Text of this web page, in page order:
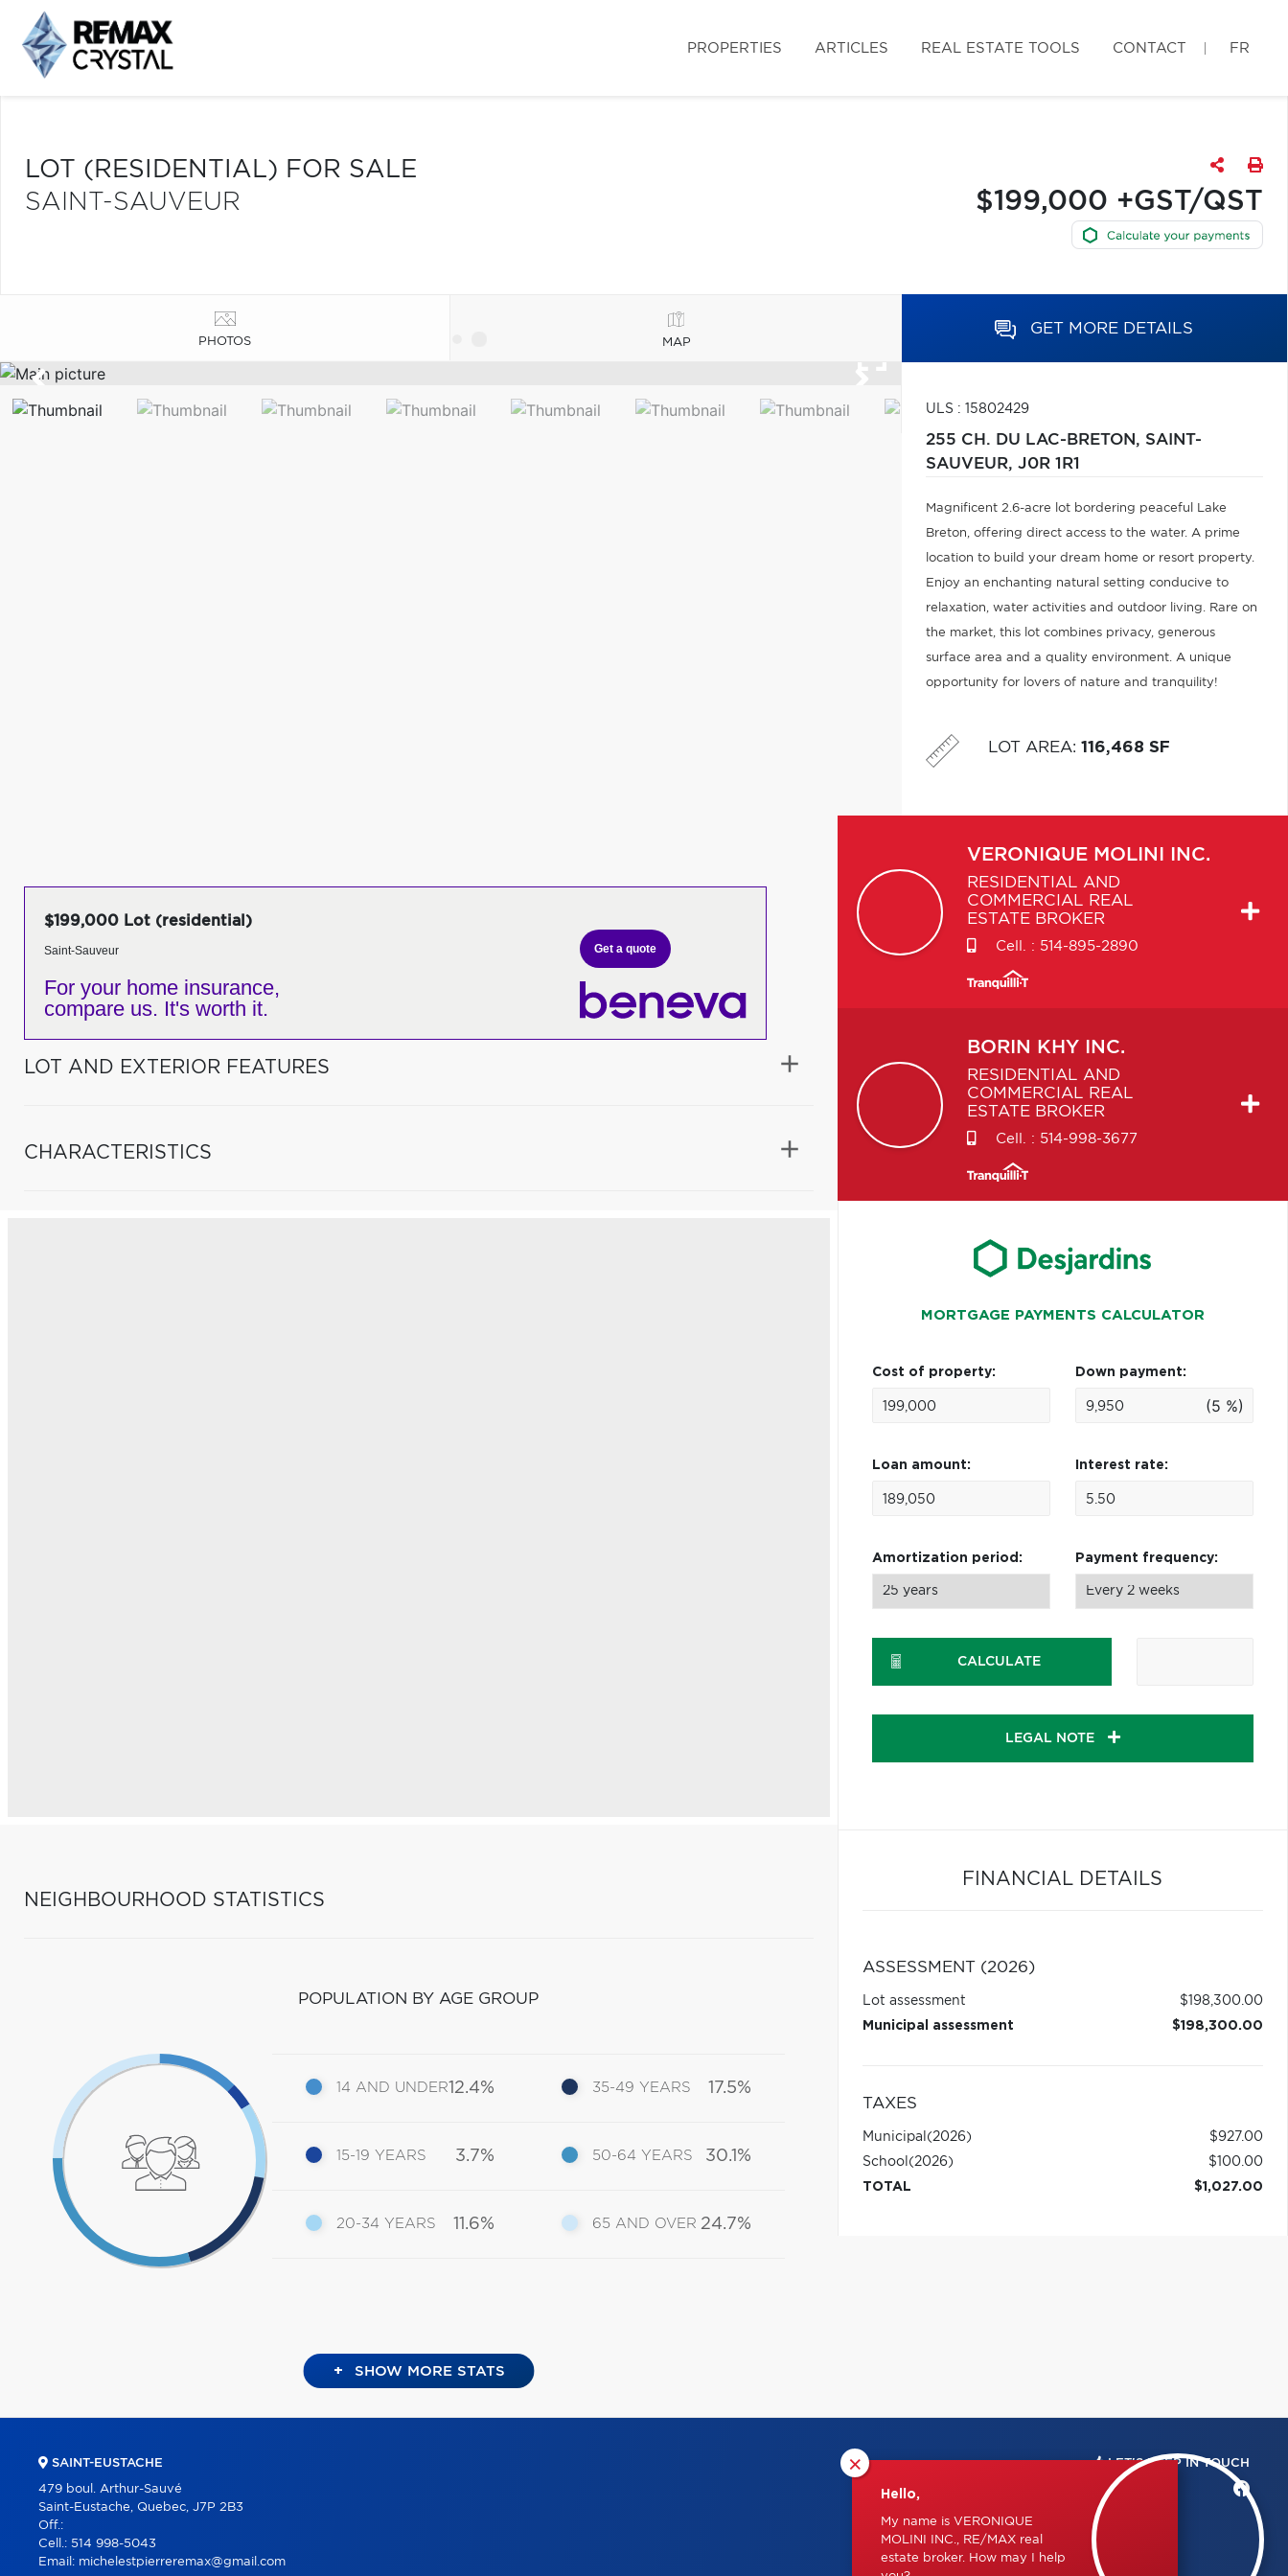
PROPERTIES ARTICLES REAL ESTATE TOOLS CONTACT FR
LOT (RESIDENTIAL) FOR SALE
SAINT-SAUVEUR
$199,000 +GST/QST
PHOTOS MAP
GET MORE DETAILS
ULS : 15802429
255 CH. DU LAC-BRETON, SAINT-
SAUVEUR, J0R 1R1
Magnificent 2.6-acre lot bordering peaceful Lake
Breton, offering direct access to the water. A prime
location to build your dream home or resort property.
Enjoy an enchanting natural setting conducive to
relaxation, water activities and outdoor living. Rare on
the market, this lot combines privacy, generous
surface area and a quality environment. A unique
opportunity for lovers of nature and tranquility!
LOT AREA: 116,468 SF
$199,000 Lot (residential)
Saint-Sauveur
For your home insurance,
compare us. It's worth it.
Get a quote
LOT AND EXTERIOR FEATURES
CHARACTERISTICS
NEIGHBOURHOOD STATISTICS
POPULATION BY AGE GROUP
14 AND UNDER12.4%
15-19 YEARS 3.7%
20-34 YEARS 11.6%
35-49 YEARS 17.5%
50-64 YEARS 30.1%
65 AND OVER 24.7%
+ SHOW MORE STATS
VERONIQUE MOLINI INC.
RESIDENTIAL AND
COMMERCIAL REAL
ESTATE BROKER
Cell. : 514-895-2890
BORIN KHY INC.
RESIDENTIAL AND
COMMERCIAL REAL
ESTATE BROKER
Cell. : 514-998-3677
MORTGAGE PAYMENTS CALCULATOR
Cost of property: Down payment:
(5 %)
Loan amount: Interest rate:
Amortization period: Payment frequency:
CALCULATE
LEGAL NOTE
FINANCIAL DETAILS
ASSESSMENT (2026)
Lot assessment
$198,300.00
Municipal assessment
$198,300.00
TAXES
Municipal (2026)
$927.00
School (2026)
$100.00
TOTAL
$1,027.00
×
Hello,
My name is VERONIQUE
MOLINI INC., RE/MAX real
estate broker. How may I help
SAINT-EUSTACHE
479 boul. Arthur-Sauvé
Saint-Eustache, Quebec, J7P 2B3
Off.:
Cell.: 514 998-5043
Email: michelestpierreremax@gmail.com
LET'S KEEP IN TOUCH